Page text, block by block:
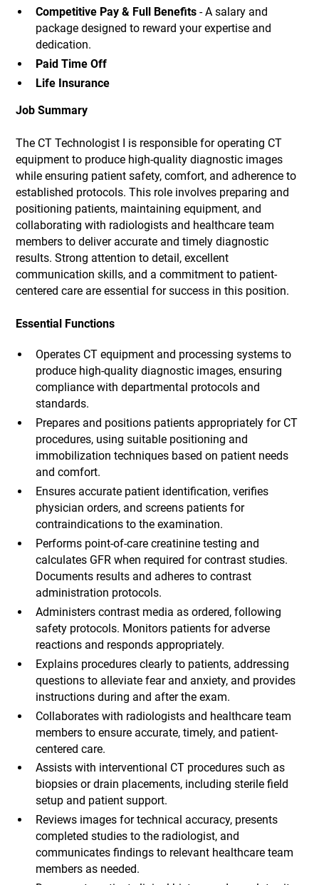
Competitive Pay & Full Benefits- A salary and
package designed to reward your expertise and
dedication.
Paid Time Off
Life Insurance
Job Summary
The CT Technologist I is responsible for operating CT
equipment to produce high-quality diagnostic images
while ensuring patient safety, comfort, and adherence to
established protocols. This role involves preparing and
positioning patients, maintaining equipment, and
collaborating with radiologists and healthcare team
members to deliver accurate and timely diagnostic
results. Strong attention to detail, excellent
communication skills, and a commitment to patient-
centered care are essential for success in this position.
Essential Functions
Operates CT equipment and processing systems to
produce high-quality diagnostic images, ensuring
compliance with departmental protocols and
standards.
Prepares and positions patients appropriately for CT
procedures, using suitable positioning and
immobilization techniques based on patient needs
and comfort.
Ensures accurate patient identification, verifies
physician orders, and screens patients for
contraindications to the examination.
Performs point-of-care creatinine testing and
calculates GFR when required for contrast studies.
Documents results and adheres to contrast
administration protocols.
Administers contrast media as ordered, following
safety protocols. Monitors patients for adverse
reactions and responds appropriately.
Explains procedures clearly to patients, addressing
questions to alleviate fear and anxiety, and provides
instructions during and after the exam.
Collaborates with radiologists and healthcare team
members to ensure accurate, timely, and patient-
centered care.
Assists with interventional CT procedures such as
biopsies or drain placements, including sterile field
setup and patient support.
Reviews images for technical accuracy, presents
completed studies to the radiologist, and
communicates findings to relevant healthcare team
members as needed.